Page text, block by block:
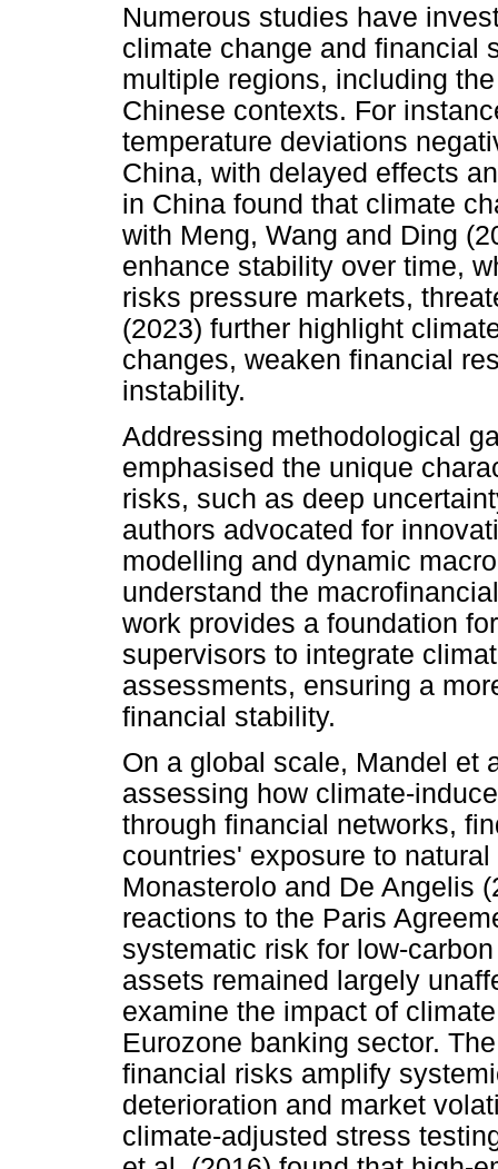
Numerous studies have
climate change and financial
multiple regions, including
Chinese contexts. For
temperature deviations
China, with delayed effects
in China found that climate
with Meng, Wang and Ding
enhance stability over time,
risks pressure markets,
(2023) further highlight
changes, weaken financial
instability.
Addressing methodological
emphasised the unique
risks, such as deep
authors advocated for
modelling and dynamic
understand the
work provides a foundation
supervisors to integrate
assessments, ensuring a
financial stability.
On a global scale, Mandel et
assessing how climate-
through financial networks,
countries' exposure to
Monasterolo and De Angelis
reactions to the Paris
systematic risk for low-
assets remained largely
examine the impact of
Eurozone banking sector.
financial risks amplify
deterioration and market
climate-adjusted stress